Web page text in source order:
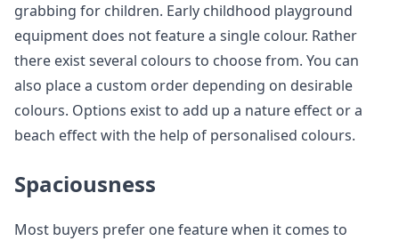
grabbing for children. Early childhood playground
equipment does not feature a single colour. Rather
there exist several colours to choose from. You can
also place a custom order depending on desirable
colours. Options exist to add up a nature effect or a
beach effect with the help of personalised colours.
Spaciousness
Most buyers prefer one feature when it comes to